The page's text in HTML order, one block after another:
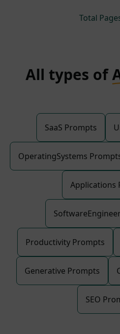
Total
All types of
SaaS Prompts
OperatingSystems
Applications
Productivity Prompts
Generative Prompts
SEO